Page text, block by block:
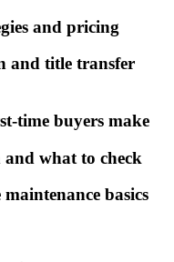
and pricing
and title transfer
time buyers make
what to check
basics